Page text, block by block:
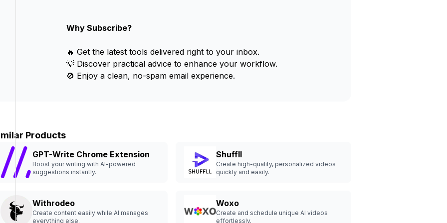
Why Subscribe?
🔥 Get the latest tools delivered right to your inbox.
💡 Discover practical advice to enhance your workflow.
🚫 Enjoy a clean, no-spam email experience.
Products
GPT-Write Chrome Extension
Boost your writing with AI-powered
suggestions instantly.
Shuffll
Create high-quality, personalized videos
quickly and easily.
Withrodeo
Create content easily while AI manages
everything else.
Woxo
Create and schedule unique AI videos
effortlessly.